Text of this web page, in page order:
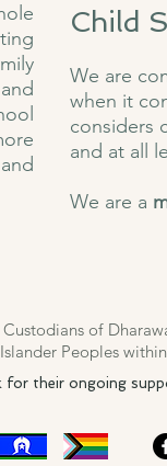
Child
We are
when it
considers
and at all
We are a
of
Peoples
for their ongoing